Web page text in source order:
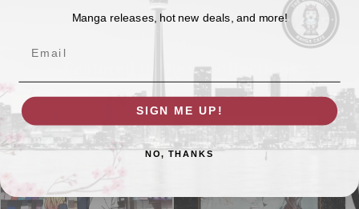
Featured in these collections
Manga releases, hot new deals, and more!
SIGN ME UP!
NO, THANKS